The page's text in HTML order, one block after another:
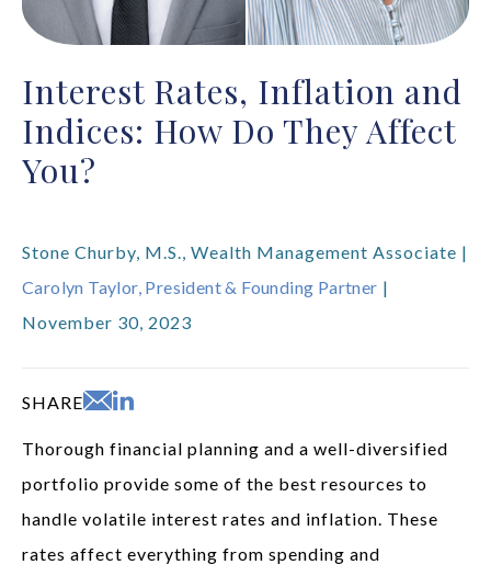
Interest Rates, Inflation and
Indices: How Do They Affect
You?
Stone Churby, M.S., Wealth Management Associate |
Carolyn Taylor, President & Founding Partner |
November 30, 2023
SHARE
Thorough financial planning and a well-diversified
portfolio provide some of the best resources to
handle volatile interest rates and inflation. These
rates affect everything from spending and